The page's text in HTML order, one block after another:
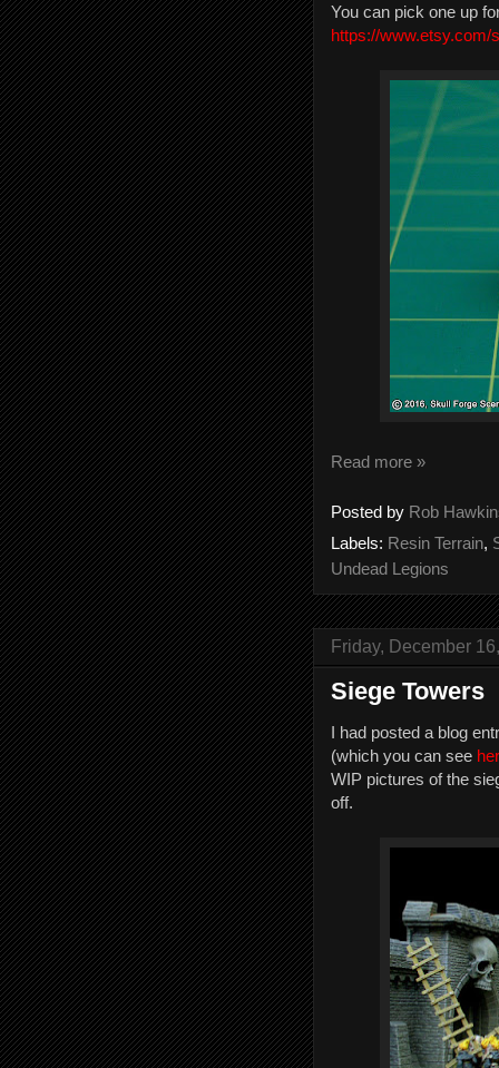
You can pick one up
https://
Read more »
Posted by Rob
Labels: Resin Terrain,
Undead Legions
Friday, December
Siege Towers
I had posted a blog
(which you can see
WIP pictures of the
off.